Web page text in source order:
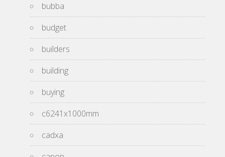
bubba
budget
builders
building
buying
c6241x1000mm
cadxa